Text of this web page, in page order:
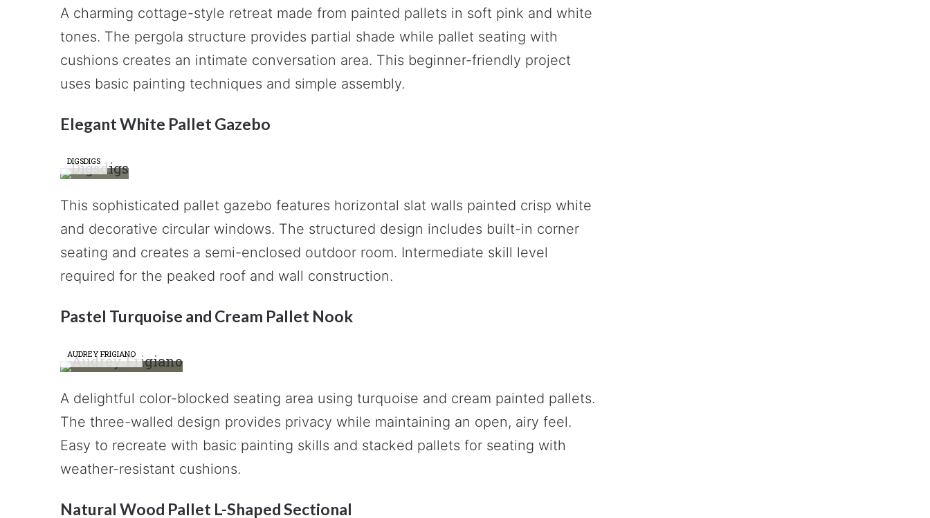
A charming cottage-style retreat made from painted pallets in soft pink and white
tones. The pergola structure provides partial shade while pallet seating with
cushions creates an intimate conversation area. This beginner-friendly project
uses basic painting techniques and simple assembly.
Elegant White Pallet Gazebo
DIGSDIGS
This sophisticated pallet gazebo features horizontal slat walls painted crisp white
and decorative circular windows. The structured design includes built-in corner
seating and creates a semi-enclosed outdoor room. Intermediate skill level
required for the peaked roof and wall construction.
Pastel Turquoise and Cream Pallet Nook
AUDREY FRIGIANO
A delightful color-blocked seating area using turquoise and cream painted pallets.
The three-walled design provides privacy while maintaining an open, airy feel.
Easy to recreate with basic painting skills and stacked pallets for seating with
weather-resistant cushions.
Natural Wood Pallet L-Shaped Sectional